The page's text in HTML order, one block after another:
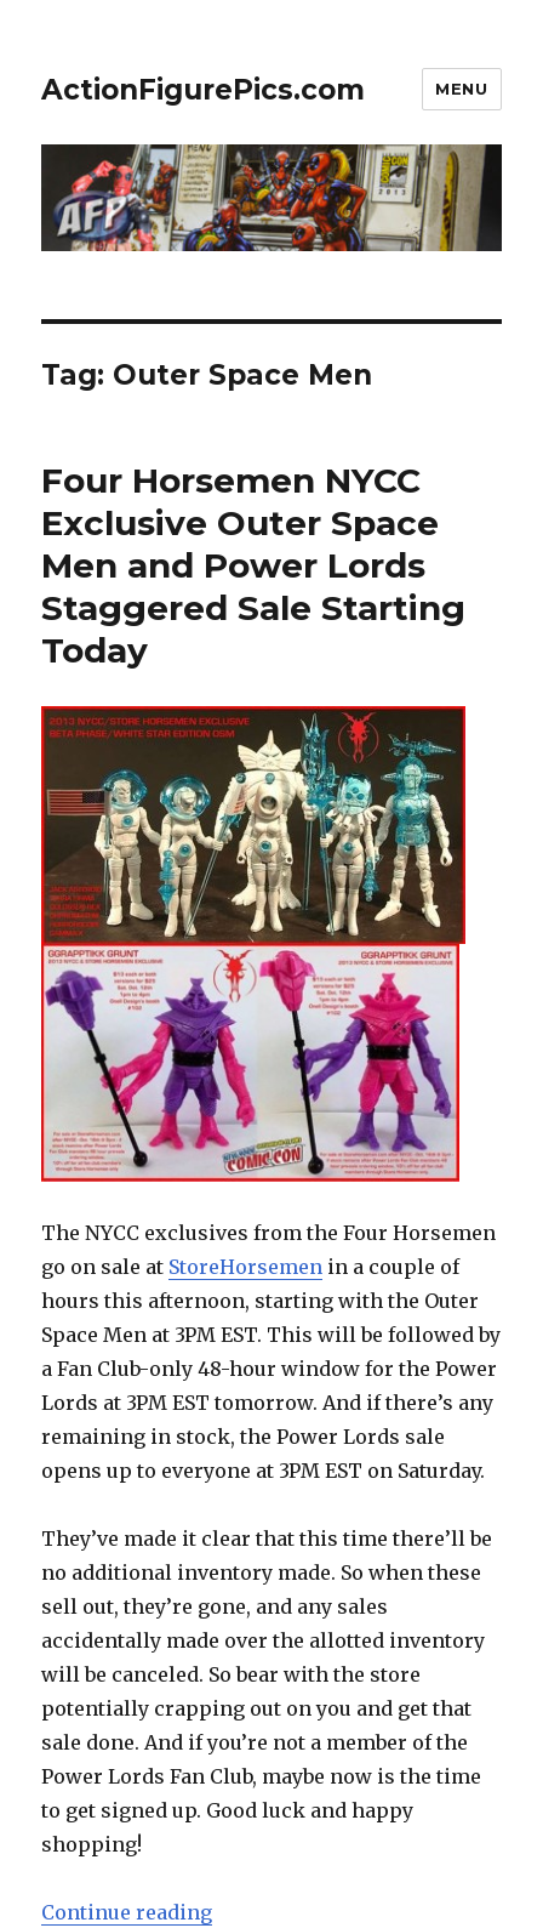
ActionFigurePics.com MENU
Tag: Outer Space Men
Four Horsemen NYCC
Exclusive Outer Space
Men and Power Lords
Staggered Sale Starting
Today
The NYCC exclusives from the Four Horsemen
go on sale at StoreHorsemen in a couple of
hours this afternoon, starting with the Outer
Space Men at 3PM EST. This will be followed by
a Fan Club-only 48-hour window for the Power
Lords at 3PM EST tomorrow. And if there’s any
remaining in stock, the Power Lords sale
opens up to everyone at 3PM EST on Saturday.
They’ve made it clear that this time there’ll be
no additional inventory made. So when these
sell out, they’re gone, and any sales
accidentally made over the allotted inventory
will be canceled. So bear with the store
potentially crapping out on you and get that
sale done. And if you’re not a member of the
Power Lords Fan Club, maybe now is the time
to get signed up. Good luck and happy
shopping!
Continue reading“Four Horsemen NYCC